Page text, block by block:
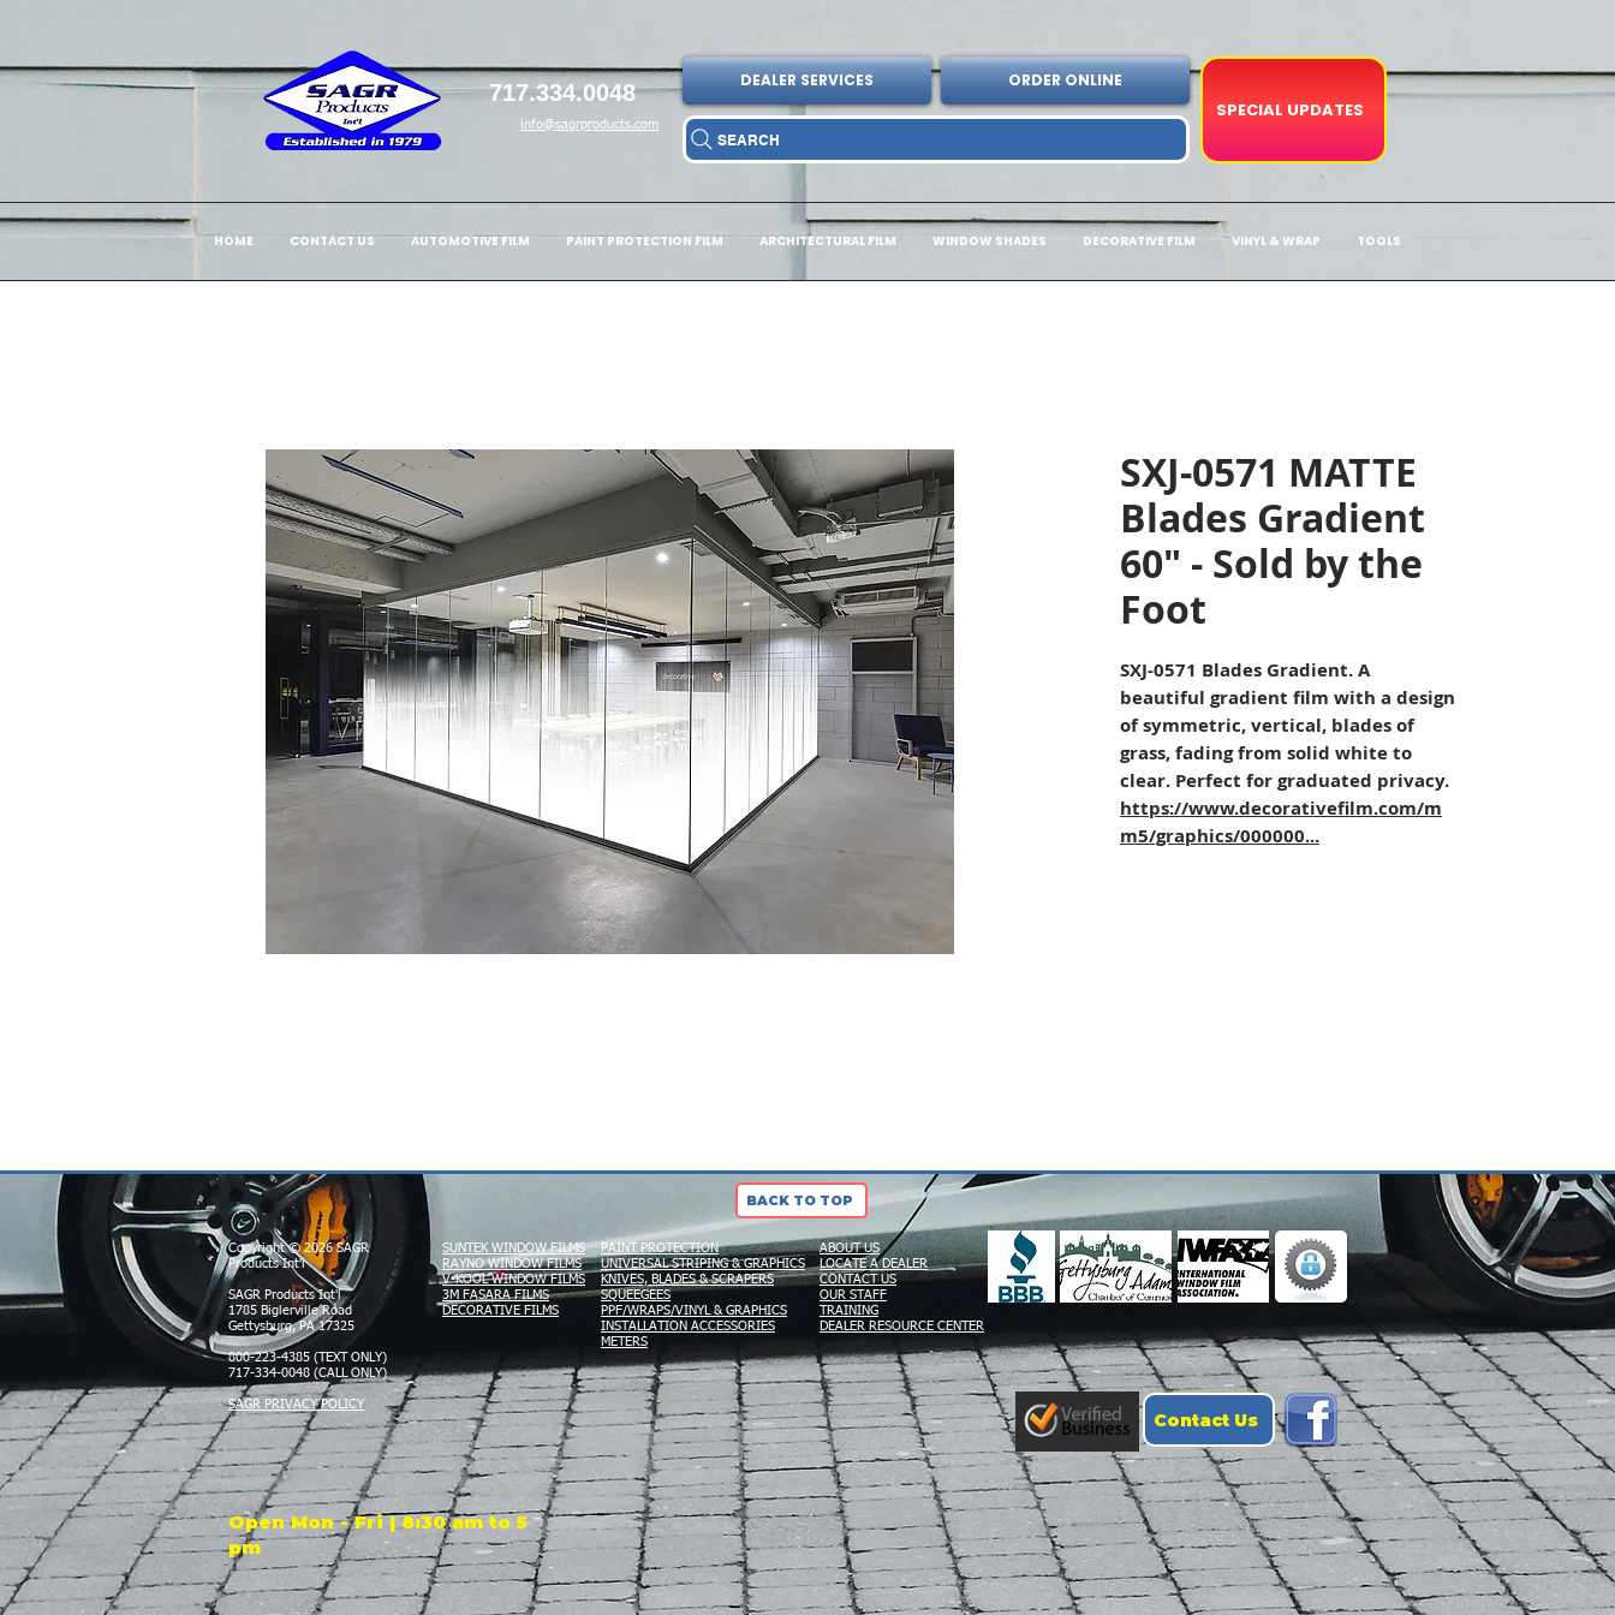
717.334.0048
info@sagrproducts.com
DEALER SERVICES ORDER ONLINE
SEARCH
SPECIAL UPDATES
HOME CONTACT US AUTOMOTIVE FILM PAINT PROTECTION FILM ARCHITECTURAL FILM WINDOW SHADES DECORATIVE FILM VINYL & WRAP TOOLS
SXJ-0571 MATTE
Blades Gradient
60" - Sold by the
Foot
SXJ-0571 Blades Gradient. A
beautiful gradient film with a design
of symmetric, vertical, blades of
grass, fading from solid white to
clear. Perfect for graduated privacy.
https://www.decorativefilm.com/m
m5/graphics/000000...
BACK TO TOP
Copyright © 2026 SAGR
Products Int'l
SAGR Products Int'l
1785 Biglerville Road
Gettysburg, PA 17325
800-223-4385 (TEXT ONLY)
717-334-0048 (CALL ONLY)
SAGR PRIVACY POLICY
SUNTEK WINDOW FILMS
RAYNO WINDOW FILMS
V-KOOL WINDOW FILMS
3M FASARA FILMS
DECORATIVE FILMS
PAINT PROTECTION
UNIVERSAL STRIPING & GRAPHICS
KNIVES, BLADES & SCRAPERS
SQUEEGEES
PPF/WRAPS/VINYL & GRAPHICS
INSTALLATION ACCESSORIES
METERS
ABOUT US
LOCATE A DEALER
CONTACT US
OUR STAFF
TRAINING
DEALER RESOURCE CENTER
Contact Us
Open Mon - Fri | 8:30 am to 5
pm